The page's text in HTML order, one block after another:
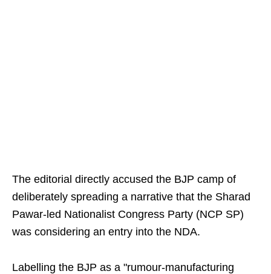
The editorial directly accused the BJP camp of
deliberately spreading a narrative that the Sharad
Pawar-led Nationalist Congress Party (NCP SP)
was considering an entry into the NDA.
Labelling the BJP as a "rumour-manufacturing